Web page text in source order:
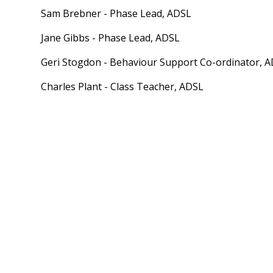
Sam Brebner - Phase Lead, ADSL
Jane Gibbs - Phase Lead, ADSL
Geri Stogdon - Behaviour Support Co-ordinator,
Charles Plant - Class Teacher, ADSL